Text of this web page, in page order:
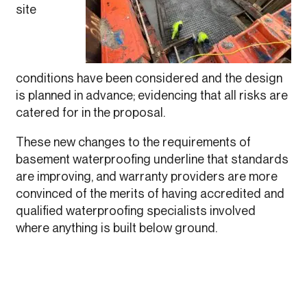
site
conditions have been considered and the design
is planned in advance; evidencing that all risks are
catered for in the proposal.
These new changes to the requirements of
basement waterproofing underline that standards
are improving, and warranty providers are more
convinced of the merits of having accredited and
qualified waterproofing specialists involved
where anything is built below ground.